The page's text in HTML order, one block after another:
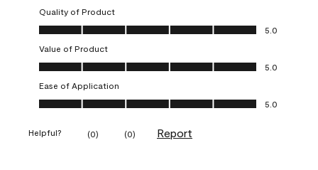
Quality of Product
Quality of Product, 5.0 out of 5
5.0
Value of Product
Value of Product, 5.0 out of 5
5.0
Ease of Application
Ease of Application, 5.0 out of 5
5.0
Helpful? (0) (0) Report